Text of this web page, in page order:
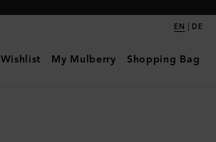
EN | DE
Wishlist My Mulberry Shopping Bag